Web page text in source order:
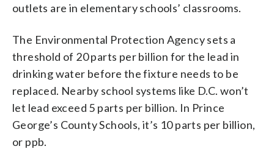
outlets are in elementary schools’ classrooms.
The Environmental Protection Agency sets a
threshold of 20 parts per billion for the lead in
drinking water before the fixture needs to be
replaced. Nearby school systems like D.C. won’t
let lead exceed 5 parts per billion. In Prince
George’s County Schools, it’s 10 parts per billion,
or ppb.